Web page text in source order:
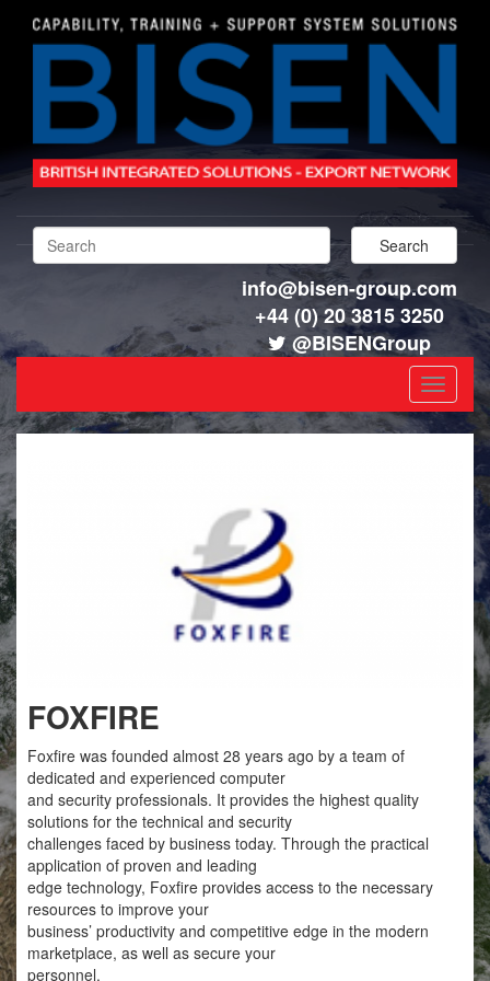
info@bisen-group.com
+44 (0) 20 3815 3250
@BISENGroup
Toggle
FOXFIRE
Foxfire was founded almost 28 years ago by a team of
dedicated and experienced computer
and security professionals. It provides the highest quality
solutions for the technical and security
challenges faced by business today. Through the practical
application of proven and leading
edge technology, Foxfire provides access to the necessary
resources to improve your
business’ productivity and competitive edge in the modern
marketplace, as well as secure your
personnel.